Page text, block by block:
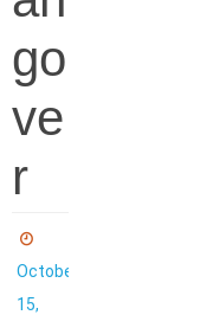
go
ve
r
October
15,